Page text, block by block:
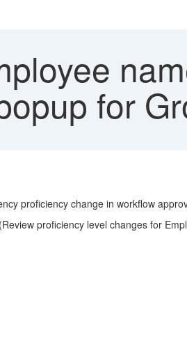
for
proficiency change in workflow
proficiency level changes for